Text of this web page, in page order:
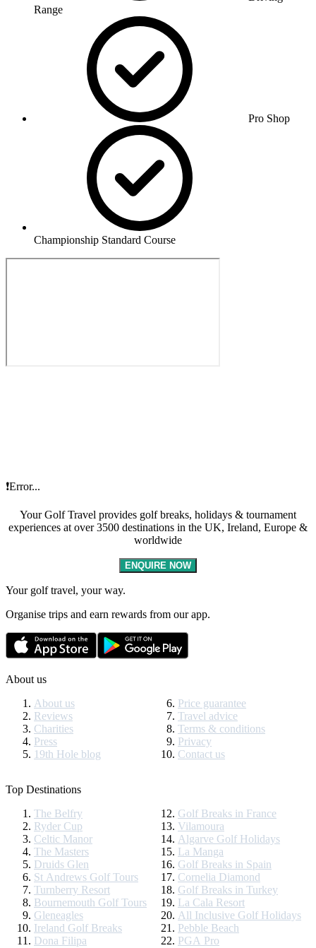
Range
Pro Shop
Championship Standard Course
❗Error...
Your Golf Travel provides golf breaks, holidays & tournament
experiences at over 3500 destinations in the UK, Ireland, Europe &
worldwide
ENQUIRE NOW
Your golf travel, your way.
Organise trips and earn rewards from our app.
About us
About us
Reviews
Charities
Press
19th Hole blog
Price guarantee
Travel advice
Terms & conditions
Privacy
Contact us
Top Destinations
The Belfry
Ryder Cup
Celtic Manor
The Masters
Druids Glen
St Andrews Golf Tours
Turnberry Resort
Bournemouth Golf Tours
Gleneagles
Ireland Golf Breaks
Dona Filipa
Golf Breaks in France
Vilamoura
Algarve Golf Holidays
La Manga
Golf Breaks in Spain
Cornelia Diamond
Golf Breaks in Turkey
La Cala Resort
All Inclusive Golf Holidays
Pebble Beach
PGA Pro